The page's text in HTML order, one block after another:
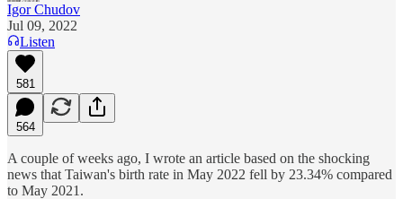
Igor Chudov
Jul 09, 2022
Listen
581
564
A couple of weeks ago, I wrote an article based on the shocking
news that Taiwan's birth rate in May 2022 fell by 23.34% compared
to May 2021.